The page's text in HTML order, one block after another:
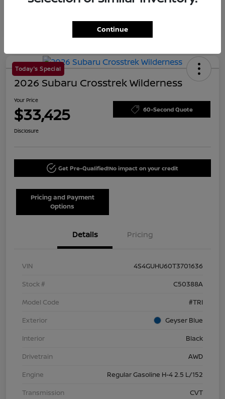
Today's Special
2026 Subaru Crosstrek Wilderness
Your Price
$33,425 60-Second Quote
Disclosure
Get Pre-Qualified!No impact on your credit
Pricing and Payment
Options
Details Pricing
VIN
4S4GUHU60T3701636
Stock #
C50388A
Model Code
#TRI
Exterior
Geyser Blue
Interior
Black
Drivetrain
AWD
Engine
Regular Gasoline H-4 2.5 L/152
Transmission
CVT
Continue